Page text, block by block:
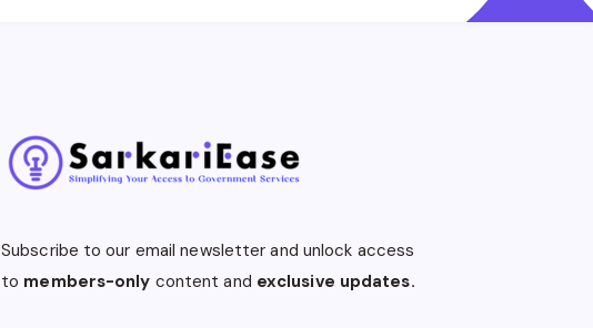
Subscribe to our email newsletter and unlock access
to members-only content and exclusive updates.